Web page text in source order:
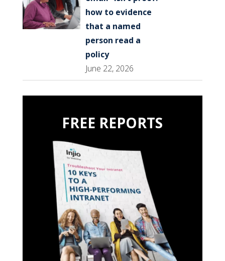
how to evidence
that a named
person read a
policy
June 22, 2026
FREE REPORTS